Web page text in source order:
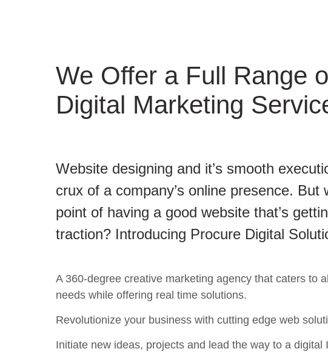
We Offer a Full Range
Digital Marketing
Website designing and it’s smooth
crux of a company’s online presence. But
point of having a good website that’s
traction? Introducing Procure Digital
A 360-degree creative marketing agency that caters to
needs while offering real time solutions.
Revolutionize your business with cutting edge web
Initiate new ideas, projects and lead the way to a digital